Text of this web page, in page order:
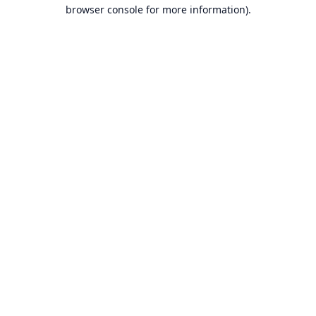
browser console for more information).